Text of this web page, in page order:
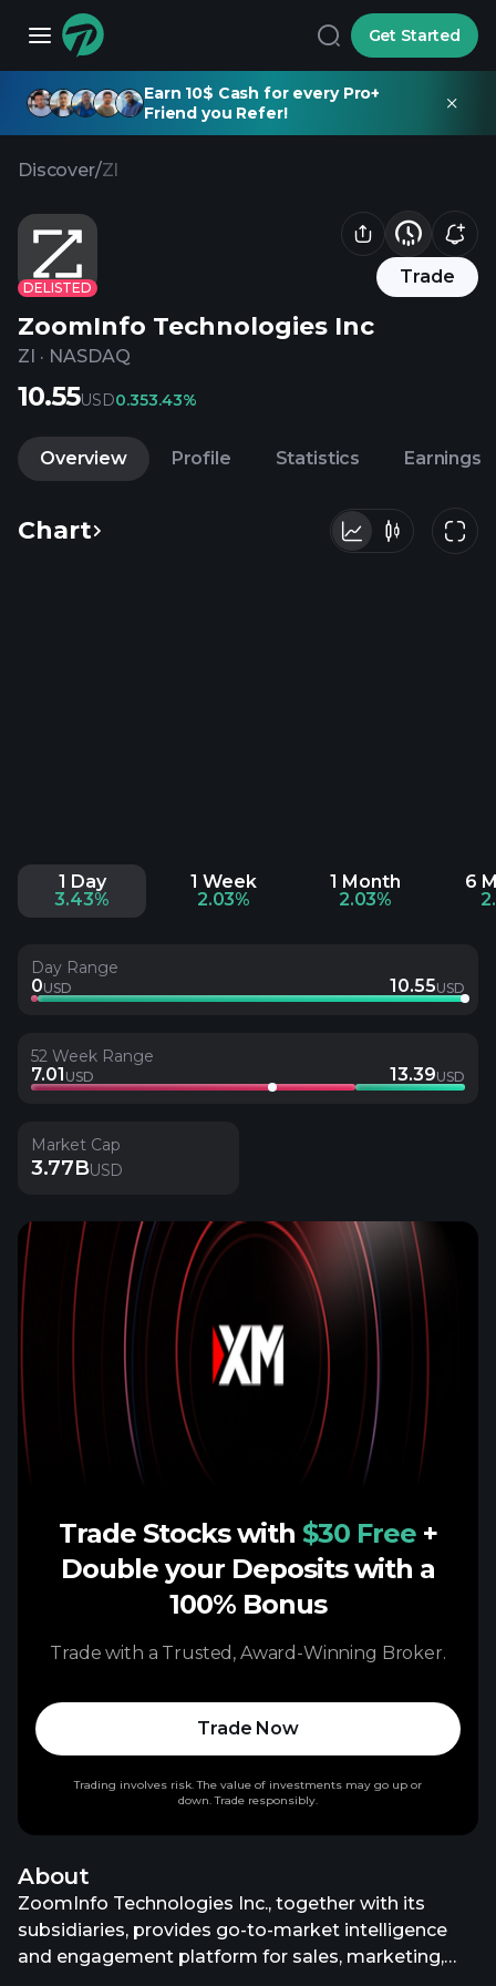
Get Started
Earn 10$ Cash for every Pro+
Friend you Refer!
Discover/ZI
DELISTED
Trade
ZoomInfo Technologies Inc
ZI · NASDAQ
10.55USD0.353.43%
Overview Profile Statistics Earnings
Chart
1 Day
3.43%
1 Week
2.03%
1 Month
2.03%
6
Day Range
0USD 10.55USD
52 Week Range
7.01 USD 13.39USD
Market Cap
3.77BUSD
About
ZoomInfo Technologies Inc., together with its
subsidiaries, provides go-to-market intelligence
and engagement platform for sales, marketing,
Trade Stocks with $30 Free +
Double your Deposits with a
100% Bonus
Trade with a Trusted, Award-Winning Broker.
Trade Now
Trading involves risk. The value of investments may go up or
down. Trade responsibly.